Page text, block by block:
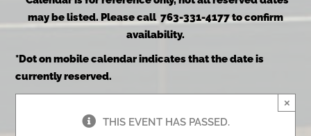
may be listed. Please call 763-331-4177 to confirm
availability.
*Dot on mobile calendar indicates that the date is
currently reserved.
THIS EVENT HAS PASSED.
×